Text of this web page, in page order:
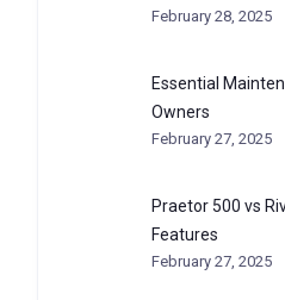
February 28, 2025
Essential
Owners
February 27, 2025
Praetor 500 vs
Features
February 27, 2025